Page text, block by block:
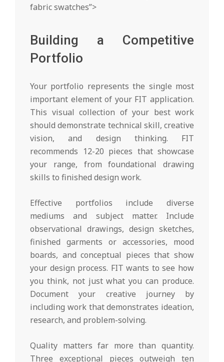
fabric swatches”>
Building a Competitive
Portfolio
Your portfolio represents the single most
important element of your FIT application.
This visual collection of your best work
should demonstrate technical skill, creative
vision, and design thinking. FIT
recommends 12-20 pieces that showcase
your range, from foundational drawing
skills to finished design work.
Effective portfolios include diverse
mediums and subject matter. Include
observational drawings, design sketches,
finished garments or accessories, mood
boards, and conceptual pieces that show
your design process. FIT wants to see how
you think, not just what you can produce.
Document your creative journey by
including work that demonstrates ideation,
research, and problem-solving.
Quality matters far more than quantity.
Three exceptional pieces outweigh ten